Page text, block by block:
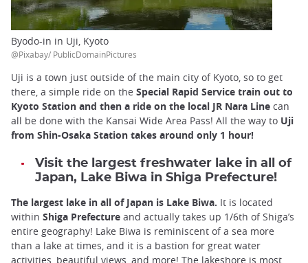
Byodo-in in Uji, Kyoto
@Pixabay/ PublicDomainPictures
Uji is a town just outside of the main city of Kyoto, so to get
there, a simple ride on the Special Rapid Service train out to
Kyoto Station and then a ride on the local JR Nara Line can
all be done with the Kansai Wide Area Pass! All the way to Uji
from Shin-Osaka Station takes around only 1 hour!
Visit the largest freshwater lake in all of
Japan, Lake Biwa in Shiga Prefecture!
The largest lake in all of Japan is Lake Biwa. It is located
within Shiga Prefecture and actually takes up 1/6th of Shiga’s
entire geography! Lake Biwa is reminiscent of a sea more
than a lake at times, and it is a bastion for great water
activities, beautiful views, and more! The lakeshore is most